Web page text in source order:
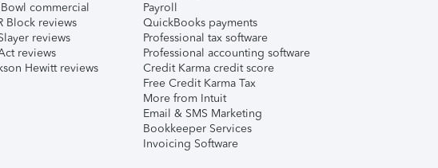
commercial
Block reviews
reviews
reviews
Hewitt reviews
Payroll
QuickBooks payments
Professional tax software
Professional accounting software
Credit Karma credit score
Free Credit Karma Tax
More from Intuit
Email & SMS Marketing
Bookkeeper Services
Invoicing Software